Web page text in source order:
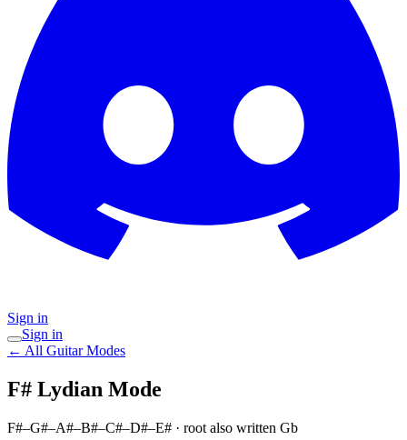
Sign in
Sign in
← All Guitar Modes
F# Lydian Mode
F#–G#–A#–B#–C#–D#–E# · root also written Gb